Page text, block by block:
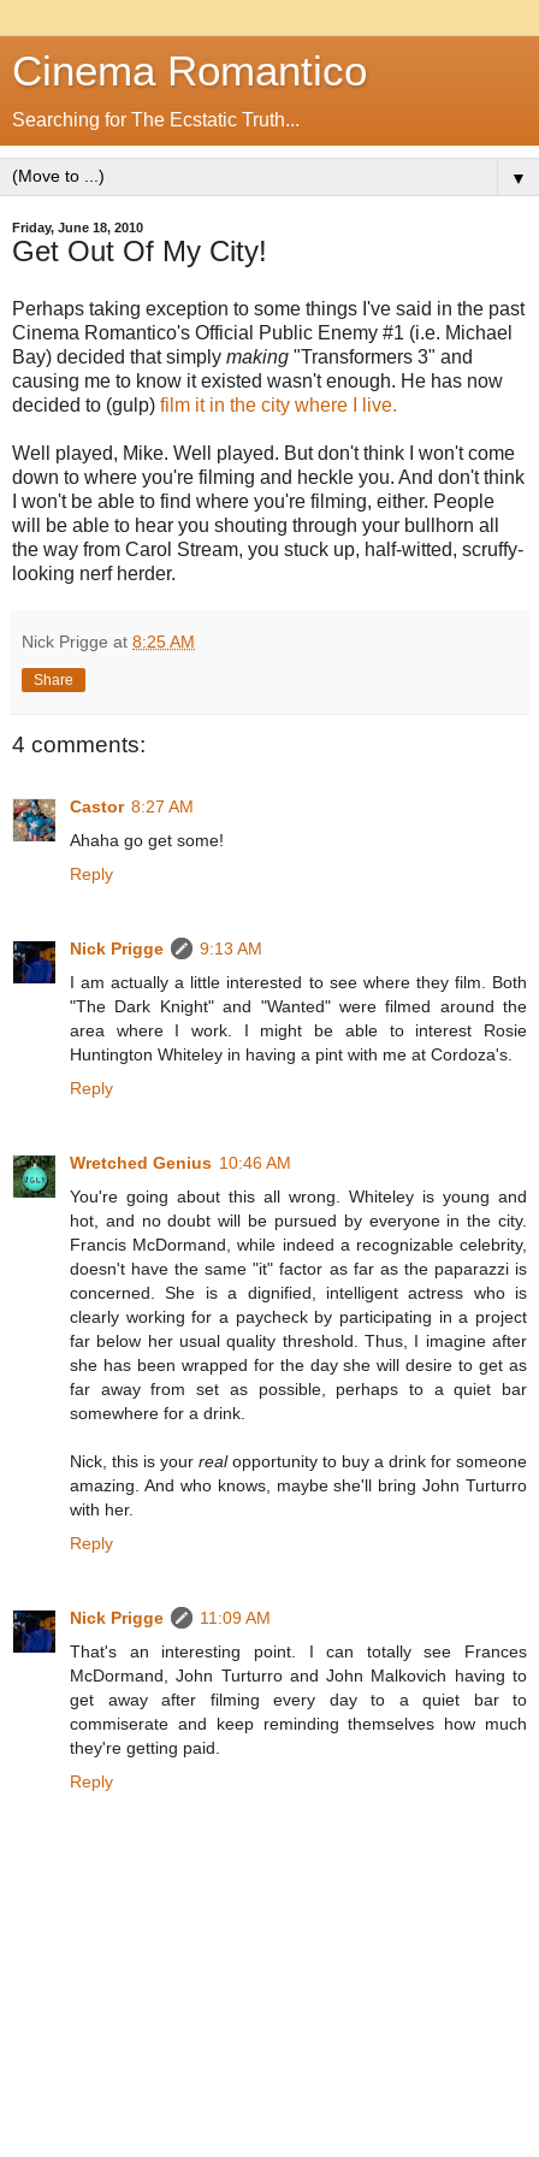
Cinema Romantico
Searching for The Ecstatic Truth...
▼
Friday, June 18, 2010
Get Out Of My City!
Perhaps taking exception to some things I've said in the past
Cinema Romantico's Official Public Enemy #1 (i.e. Michael
Bay) decided that simply making "Transformers 3" and
causing me to know it existed wasn't enough. He has now
decided to (gulp) film it in the city where I live.
Well played, Mike. Well played. But don't think I won't come
down to where you're filming and heckle you. And don't think
I won't be able to find where you're filming, either. People
will be able to hear you shouting through your bullhorn all
the way from Carol Stream, you stuck up, half-witted, scruffy-
looking nerf herder.
Nick Prigge at 8:25 AM
Share
4 comments:
Castor 8:27 AM
Ahaha go get some!
Reply
Nick Prigge
9:13 AM
I am actually a little interested to see where they film. Both
"The Dark Knight" and "Wanted" were filmed around the
area where I work. I might be able to interest Rosie
Huntington Whiteley in having a pint with me at Cordoza's.
Reply
Wretched Genius 10:46 AM
You're going about this all wrong. Whiteley is young and
hot, and no doubt will be pursued by everyone in the city.
Francis McDormand, while indeed a recognizable celebrity,
doesn't have the same "it" factor as far as the paparazzi is
concerned. She is a dignified, intelligent actress who is
clearly working for a paycheck by participating in a project
far below her usual quality threshold. Thus, I imagine after
she has been wrapped for the day she will desire to get as
far away from set as possible, perhaps to a quiet bar
somewhere for a drink.
Nick, this is your realopportunity to buy a drink for someone
amazing. And who knows, maybe she'll bring John Turturro
with her.
Reply
Nick Prigge
11:09 AM
That's an interesting point. I can totally see Frances
McDormand, John Turturro and John Malkovich having to
get away after filming every day to a quiet bar to
commiserate and keep reminding themselves how much
they're getting paid.
Reply